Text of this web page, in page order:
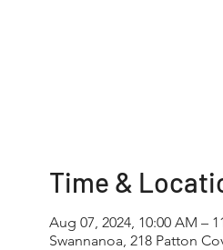
Time &
Aug 07, 2024, 10:00 AM –
Swannanoa, 218 Patton